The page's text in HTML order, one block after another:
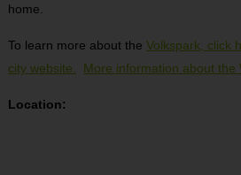
home.
To learn more about the Volkspark, click
city website.
More information about the
Location: